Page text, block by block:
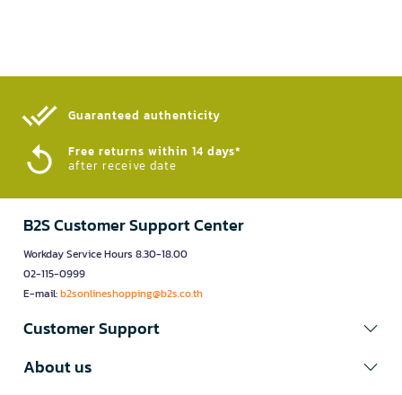
Guaranteed authenticity​
Free returns within 14 days*
after receive date
B2S Customer Support Center
Workday Service Hours 8.30-18.00
02-115-0999
E-mail:b2sonlineshopping@b2s.co.th
Customer Support
About us